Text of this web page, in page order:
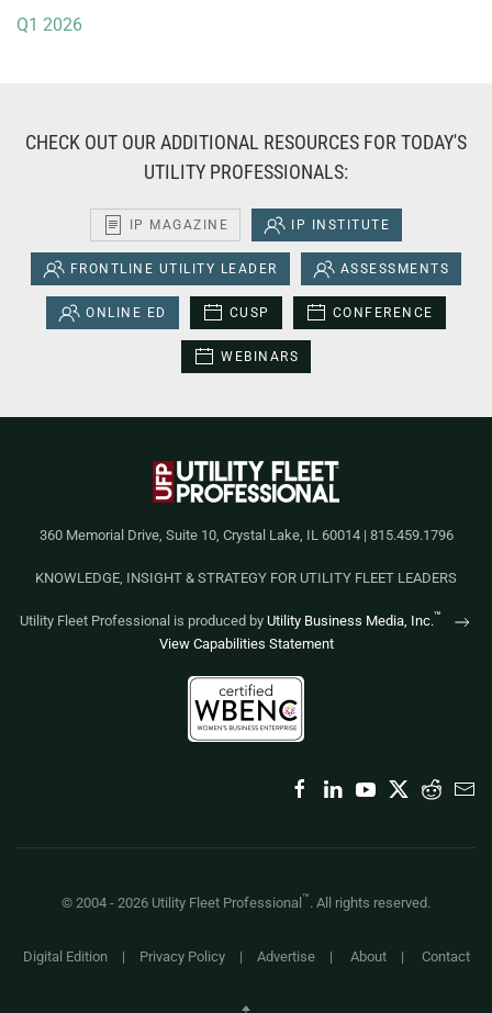
Q1 2026
CHECK OUT OUR ADDITIONAL RESOURCES FOR TODAY'S
UTILITY PROFESSIONALS:
IP MAGAZINE IP INSTITUTE
FRONTLINE UTILITY LEADER ASSESSMENTS
ONLINE ED CUSP CONFERENCE
WEBINARS
360 Memorial Drive, Suite 10, Crystal Lake, IL 60014 | 815.459.1796
KNOWLEDGE, INSIGHT & STRATEGY FOR UTILITY FLEET LEADERS
Utility Fleet Professional is produced by Utility Business Media, Inc.™
View Capabilities Statement
© 2004 - 2026 Utility Fleet Professional™. All rights reserved.
Digital Edition| Privacy Policy| Advertise| About| Contact